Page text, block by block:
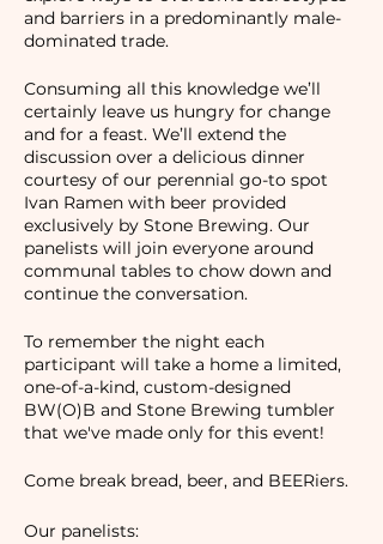
and barriers in a predominantly male-
dominated trade.
Consuming all this knowledge we’ll
certainly leave us hungry for change
and for a feast. We’ll extend the
discussion over a delicious dinner
courtesy of our perennial go-to spot
Ivan Ramen with beer provided
exclusively by Stone Brewing. Our
panelists will join everyone around
communal tables to chow down and
continue the conversation.
To remember the night each
participant will take a home a limited,
one-of-a-kind, custom-designed
BW(O)B and Stone Brewing tumbler
that we've made only for this event!
Come break bread, beer, and BEERiers.
Our panelists: